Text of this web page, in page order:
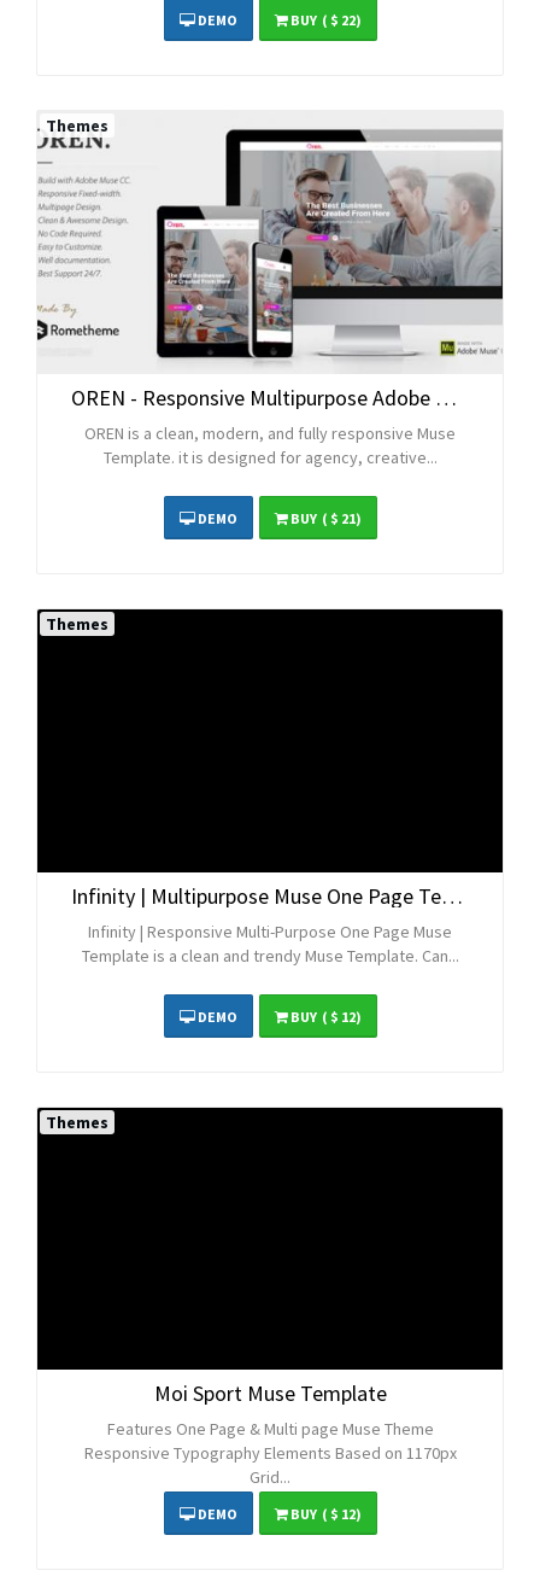
DEMO BUY ( $ 22)
Themes
OREN - Responsive Multipurpose Adobe Muse Template
OREN is a clean, modern, and fully responsive Muse
Template. it is designed for agency, creative...
DEMO BUY ( $ 21)
Themes
Infinity | Multipurpose Muse One Page Template
Infinity | Responsive Multi-Purpose One Page Muse
Template is a clean and trendy Muse Template. Can...
DEMO BUY ( $ 12)
Themes
Moi Sport Muse Template
Features One Page & Multi page Muse Theme
Responsive Typography Elements Based on 1170px
Grid...
DEMO BUY ( $ 12)